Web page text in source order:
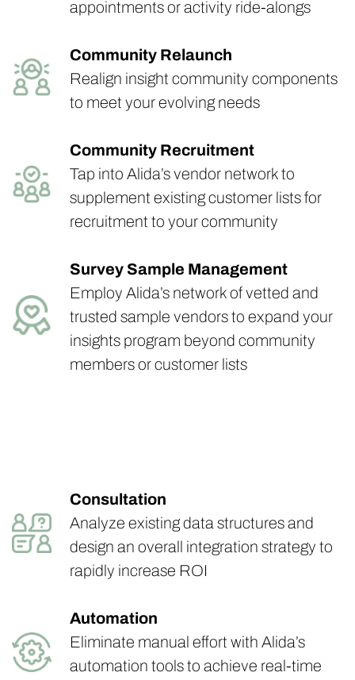
appointments or activity ride-alongs
Community Relaunch
Realign insight community components
to meet your evolving needs
Community Recruitment
Tap into Alida’s vendor network to
supplement existing customer lists for
recruitment to your community
Survey Sample Management
Employ Alida’s network of vetted and
trusted sample vendors to expand your
insights program beyond community
members or customer lists
Consultation
Analyze existing data structures and
design an overall integration strategy to
rapidly increase ROI
Automation
Eliminate manual effort with Alida’s
automation tools to achieve real-time